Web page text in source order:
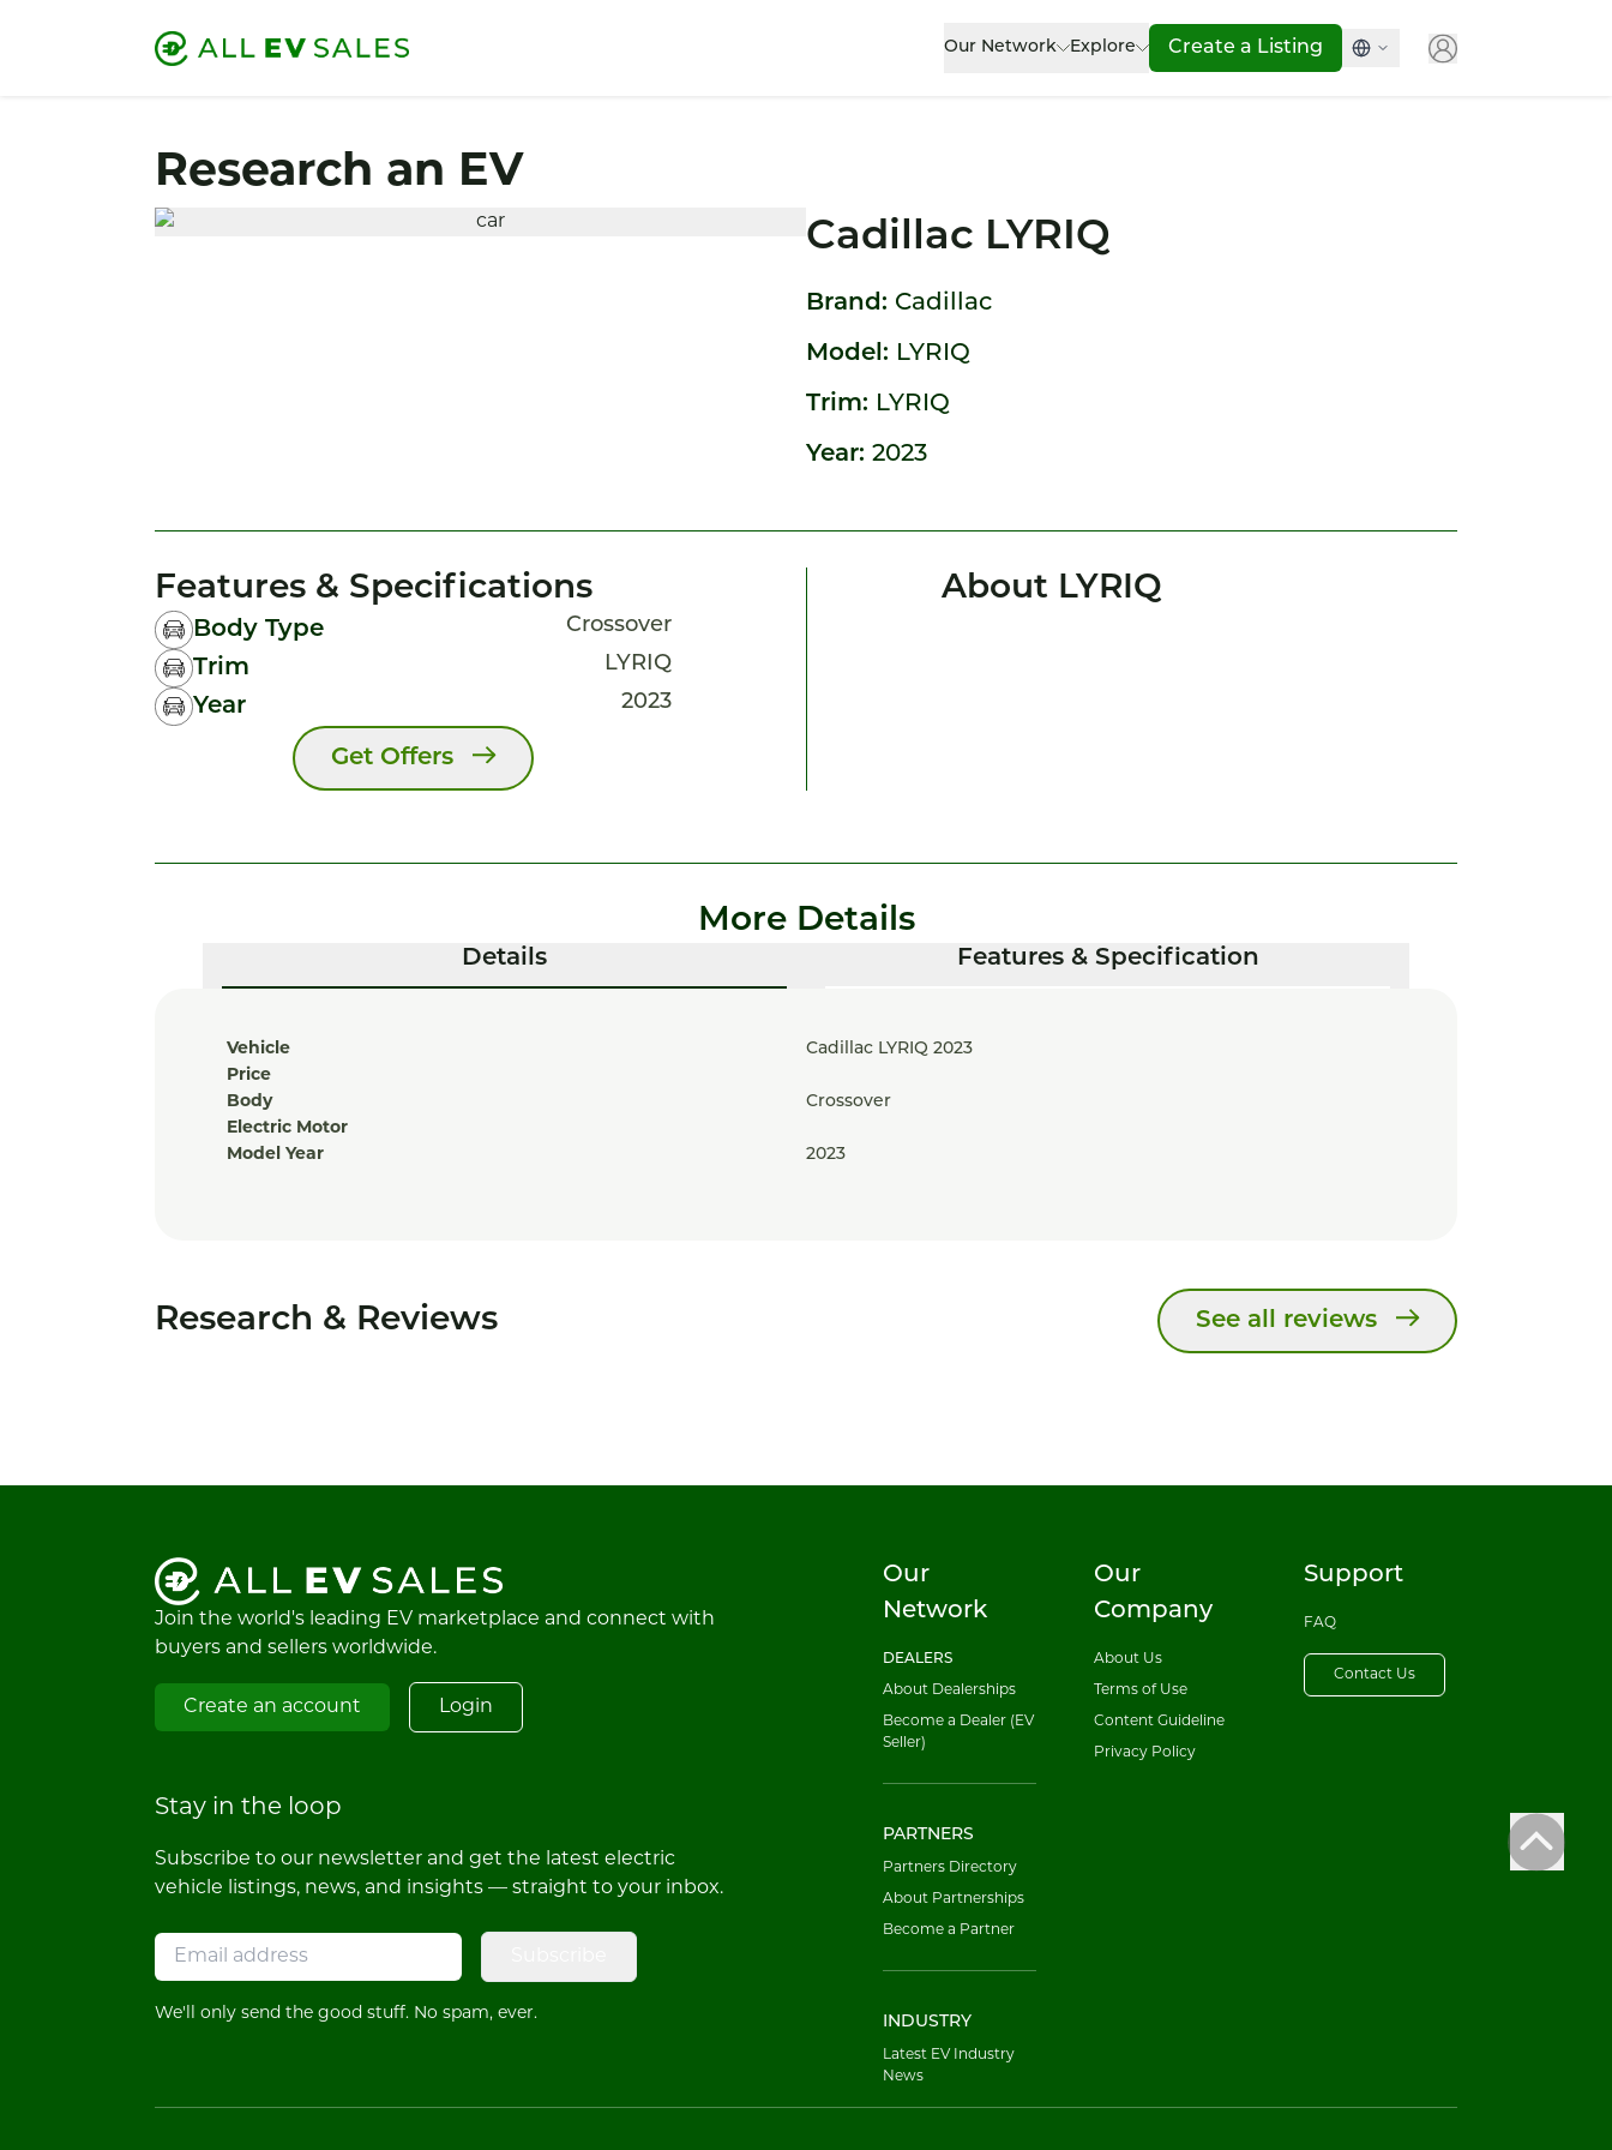
Our Network Explore Create a Listing
Research an EV
Cadillac LYRIQ
Brand: Cadillac
Model: LYRIQ
Trim: LYRIQ
Year: 2023
Features & Specifications
Body Type Crossover
Trim LYRIQ
Year 2023
Get Offers
About LYRIQ
More Details
Details Features & Specification
Vehicle
Cadillac LYRIQ 2023
Price
Body
Crossover
Electric Motor
Model Year
2023
Research & Reviews See all reviews
Join the world's leading EV marketplace and connect with
buyers and sellers worldwide.
Create an account Login
Stay in the loop
Subscribe to our newsletter and get the latest electric
vehicle listings, news, and insights — straight to your inbox.
We'll only send the good stuff. No spam, ever.
Our
Network
DEALERS
About Dealerships
Become a Dealer (EV
Seller)
PARTNERS
Partners Directory
About Partnerships
Become a Partner
INDUSTRY
Latest EV Industry
News
Our
Company
About Us
Terms of Use
Content Guideline
Privacy Policy
Support
FAQ
Contact Us